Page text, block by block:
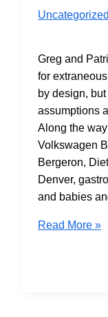
Uncategorized
Greg and
for
by design,
assumptions
Along the
Volkswagen
Bergeron,
Denver,
and babies
S2E14:
Read More »